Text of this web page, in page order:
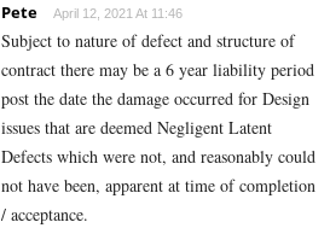
Pete April 12, 2021 At 11:46
Subject to nature of defect and structure of
contract there may be a 6 year liability period
post the date the damage occurred for Design
issues that are deemed Negligent Latent
Defects which were not, and reasonably could
not have been, apparent at time of completion
/ acceptance.